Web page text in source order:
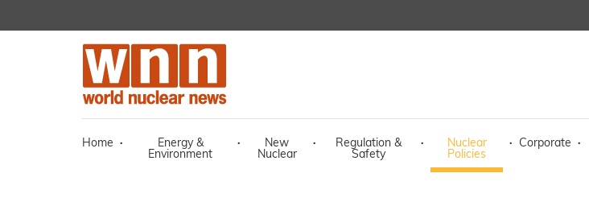
Home ·
Energy &
Environment
·
New
Nuclear
·
Regulation &
Safety
·
Nuclear
Policies
· Corporate ·